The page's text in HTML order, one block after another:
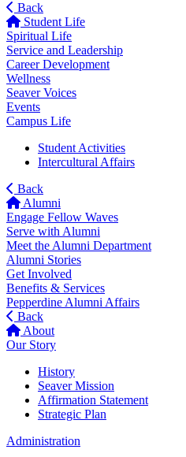
Back
Student Life
Spiritual Life
Service and Leadership
Career Development
Wellness
Seaver Voices
Events
Campus Life
Student Activities
Intercultural Affairs
Back
Alumni
Engage Fellow Waves
Serve with Alumni
Meet the Alumni Department
Alumni Stories
Get Involved
Benefits & Services
Pepperdine Alumni Affairs
Back
About
Our Story
History
Seaver Mission
Affirmation Statement
Strategic Plan
Administration